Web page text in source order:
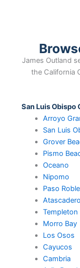
James Outland
the California
San Luis Obispo
Arroyo
San Luis
Grover
Pismo
Oceano
Nipomo
Paso
Atascadero
Templeton
Morro Bay
Los Osos
Cayucos
Cambria